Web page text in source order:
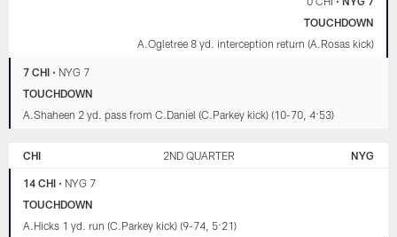
TOUCHDOWN
A.Ogletree 8 yd. interception return (A.Rosas kick)
7 CHI • NYG 7
TOUCHDOWN
A.Shaheen 2 yd. pass from C.Daniel (C.Parkey kick) (10-70, 4:53)
CHI 2ND QUARTER NYG
14 CHI • NYG 7
TOUCHDOWN
A.Hicks 1 yd. run (C.Parkey kick) (9-74, 5:21)